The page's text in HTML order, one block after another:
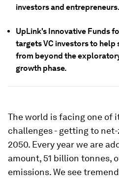
investors and entrepreneurs.
UpLink's Innovative Funds
targets VC investors to
from beyond the
growth phase.
The world is facing one of
challenges - getting to
2050. Every year we are
amount, 51 billion tonnes,
emissions. We see